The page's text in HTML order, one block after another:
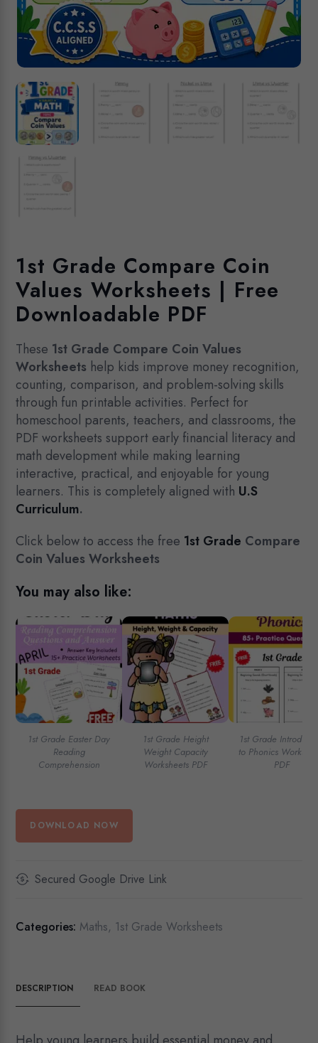
1st Grade Compare Coin
Values Worksheets | Free
Downloadable PDF
These 1st Grade Compare Coin Values
Worksheets help kids improve money recognition,
counting, comparison, and problem-solving skills
through fun printable activities. Perfect for
homeschool parents, teachers, and classrooms, the
PDF worksheets support early financial literacy and
math development while making learning
interactive, practical, and enjoyable for young
learners. This is completely aligned with U.S
Curriculum.
Click below to access the free 1st Grade Compare
Coin Values Worksheets
You may also like:
1st Grade Easter Day
Reading
Comprehension
1st Grade Height
Weight Capacity
Worksheets PDF
1st Grade
to Phonics
PDF
DOWNLOAD NOW
Secured Google Drive Link
Categories: Maths, 1st Grade Worksheets
DESCRIPTION READ BOOK